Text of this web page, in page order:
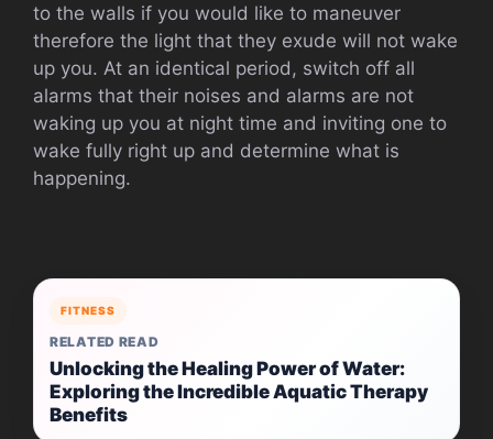
to the walls if you would like to maneuver
therefore the light that they exude will not wake
up you. At an identical period, switch off all
alarms that their noises and alarms are not
waking up you at night time and inviting one to
wake fully right up and determine what is
happening.
FITNESS
RELATED READ
Unlocking the Healing Power of Water:
Exploring the Incredible Aquatic Therapy
Benefits